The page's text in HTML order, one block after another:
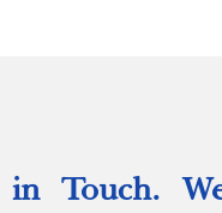
Touch.